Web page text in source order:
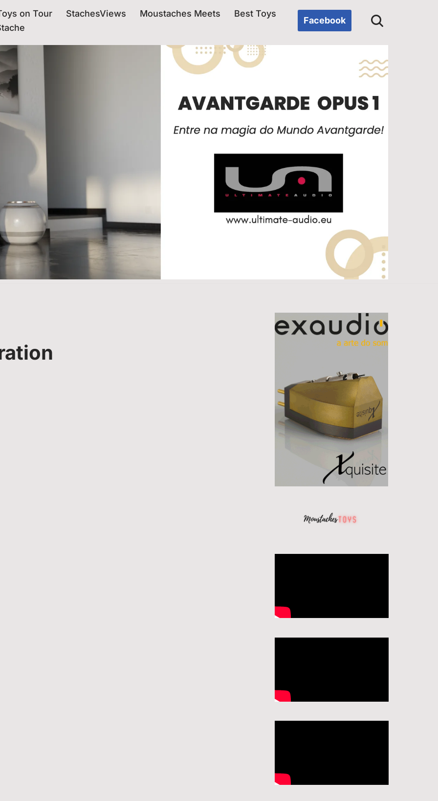
on Tour StachesViews Moustaches Meets
Best Toys
Facebook